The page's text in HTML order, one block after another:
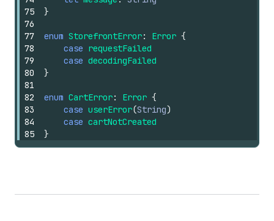
75
76
77
78
79
80
81
82
83
84
85
}
enum StorefrontError: Error {
case requestFailed
case decodingFailed
}
enum CartError: Error {
case userError(String)
case cartNotCreated
}